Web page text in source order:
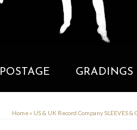
POSTAGE GRADINGS
Home» US & UK Record Company SLEEVES &